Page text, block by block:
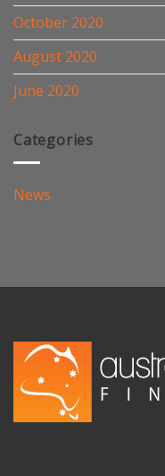
October 2020
August 2020
June 2020
Categories
News